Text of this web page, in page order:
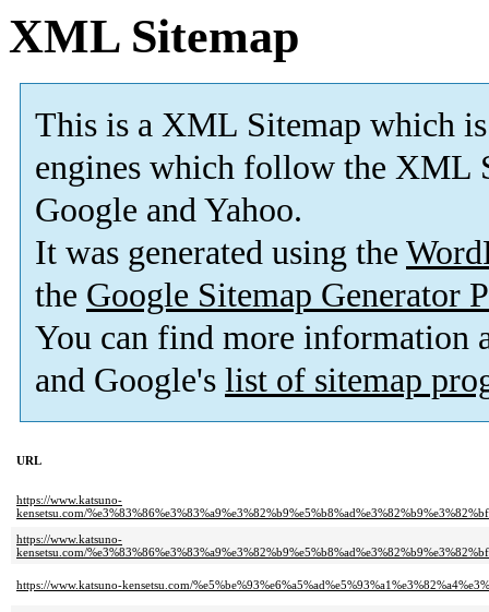
XML Sitemap
This is a XML Sitemap which is
engines which follow the XML
Google and Yahoo.
It was generated using the
the Google Sitemap Generator
You can find more information
and Google's list of sitemap
URL
https://www.katsuno-
kensetsu.com/
https://www.katsuno-
kensetsu.com/
https://www.katsuno-kensetsu.com/